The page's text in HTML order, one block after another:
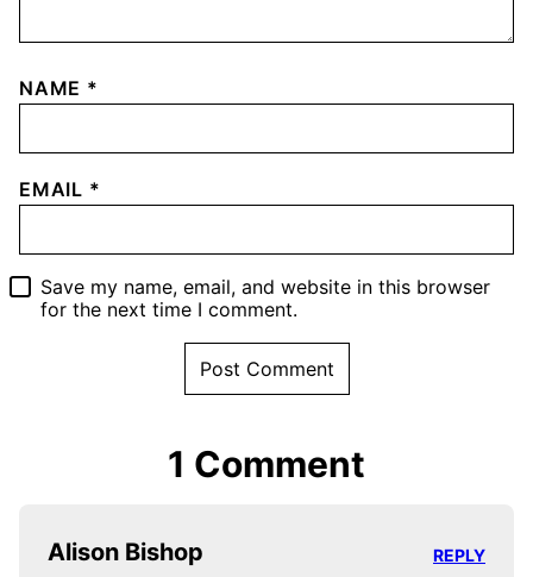
NAME *
EMAIL *
Save my name, email, and website in this browser
for the next time I comment.
1 Comment
Alison Bishop REPLY